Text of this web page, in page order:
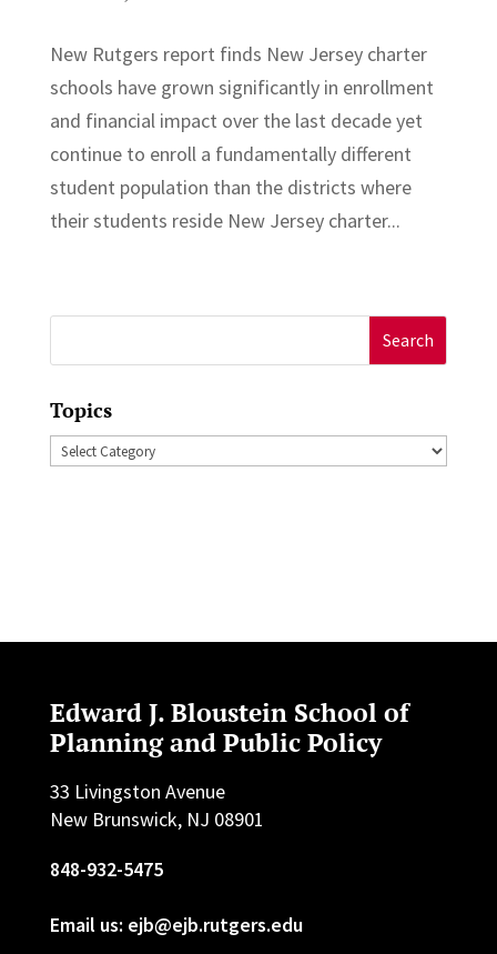
New Rutgers report finds New Jersey charter
schools have grown significantly in enrollment
and financial impact over the last decade yet
continue to enroll a fundamentally different
student population than the districts where
their students reside New Jersey charter...
for:
Topics
Topics
Edward J. Bloustein School of
Planning and Public Policy
33 Livingston Avenue
New Brunswick, NJ 08901
848-932-5475
Email us: ejb@ejb.rutgers.edu